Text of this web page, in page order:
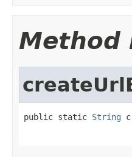
Method
public static String